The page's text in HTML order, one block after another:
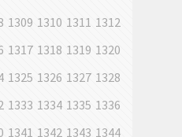
1309 1310 1311 1312
1317 1318 1319 1320
1325 1326 1327 1328
1333 1334 1335 1336
1341 1342 1343 1344